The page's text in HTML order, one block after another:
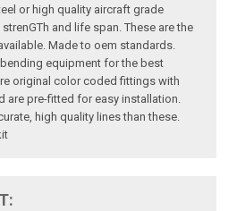
or high quality aircraft grade
and life span. These are the
Made to oem standards.
equipment for the best
original color coded fittings with
are pre-fitted for easy installation.
high quality lines than these.